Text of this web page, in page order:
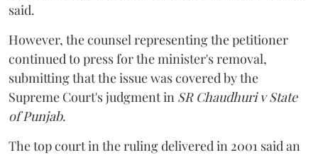
said.
However, the counsel representing the petitioner
continued to press for the minister's removal,
submitting that the issue was covered by the
Supreme Court's judgment in SR Chaudhuri v State
of Punjab.
The top court in the ruling delivered in 2001 said an